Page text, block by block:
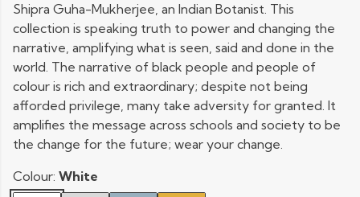
Shipra Guha-Mukherjee, an Indian Botanist. This
collection is speaking truth to power and changing the
narrative, amplifying what is seen, said and done in the
world. The narrative of black people and people of
colour is rich and extraordinary; despite not being
afforded privilege, many take adversity for granted. It
amplifies the message across schools and society to be
the change for the future; wear your change.
Colour: White